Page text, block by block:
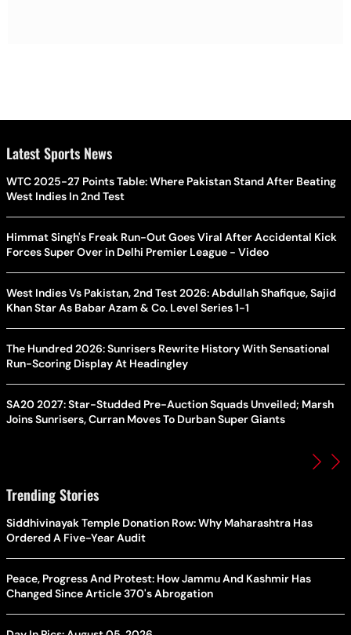
Latest Sports News
WTC 2025-27 Points Table: Where Pakistan Stand After Beating
West Indies In 2nd Test
Himmat Singh's Freak Run-Out Goes Viral After Accidental Kick
Forces Super Over in Delhi Premier League - Video
West Indies Vs Pakistan, 2nd Test 2026: Abdullah Shafique, Sajid
Khan Star As Babar Azam & Co. Level Series 1-1
The Hundred 2026: Sunrisers Rewrite History With Sensational
Run-Scoring Display At Headingley
SA20 2027: Star-Studded Pre-Auction Squads Unveiled; Marsh
Joins Sunrisers, Curran Moves To Durban Super Giants
Trending Stories
Siddhivinayak Temple Donation Row: Why Maharashtra Has
Ordered A Five-Year Audit
Peace, Progress And Protest: How Jammu And Kashmir Has
Changed Since Article 370's Abrogation